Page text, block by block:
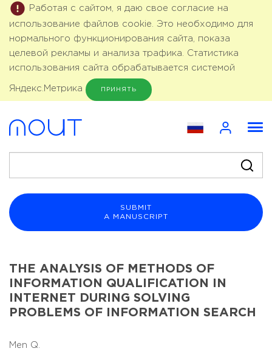
Работая с сайтом, я даю свое согласие на
использование файлов cookie. Это необходимо для
нормального функционирования сайта, показа
целевой рекламы и анализа трафика. Статистика
использования сайта обрабатывается системой
Яндекс.Метрика ПРИНЯТЬ
SUBMIT
A MANUSCRIPT
THE ANALYSIS OF METHODS OF
INFORMATION QUALIFICATION IN
INTERNET DURING SOLVING
PROBLEMS OF INFORMATION SEARCH
Men Q.